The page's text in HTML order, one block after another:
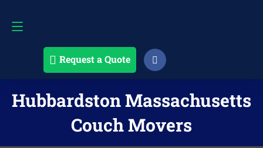
Request a Quote
Hubbardston Massachusetts
Couch Movers